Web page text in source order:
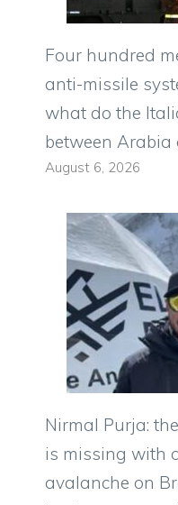
Four hundred
anti-missile
what do the
between
August 6, 2026
Nirmal Purja:
is missing with
avalanche on